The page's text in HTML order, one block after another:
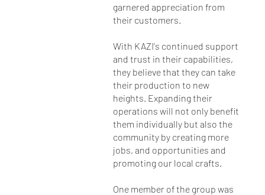
garnered appreciation from
their customers.
With KAZI's continued support
and trust in their capabilities,
they believe that they can take
their production to new
heights. Expanding their
operations will not only benefit
them individually but also the
community by creating more
jobs, and opportunities and
promoting our local crafts.
One member of the group was